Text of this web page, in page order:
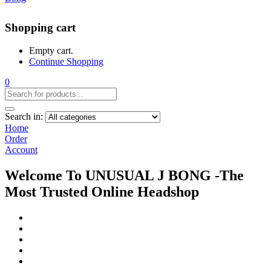
Shopping cart
Empty cart.
Continue Shopping
0
Search in:
Home
Order
Account
Welcome To UNUSUAL J BONG -The
Most Trusted Online Headshop